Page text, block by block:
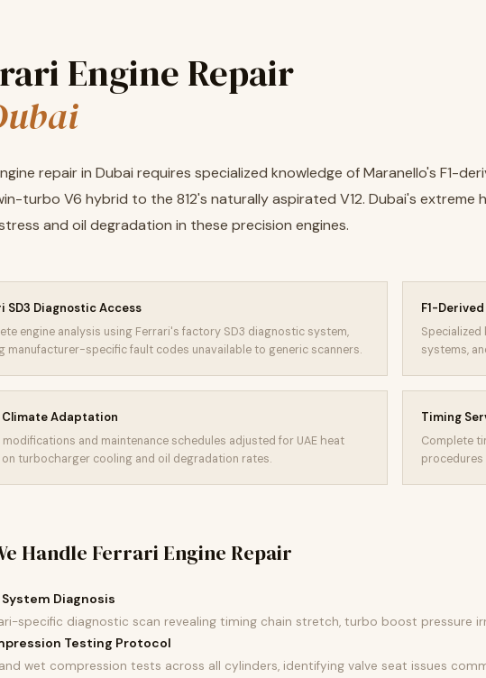
Engine Repair
repair in Dubai requires specialized knowledge of Maranello's F1-
turbo V6 hybrid to the 812's naturally aspirated V12. Dubai's
and oil degradation in these precision engines.
SD3 Diagnostic Access
engine analysis using Ferrari's factory SD3 diagnostic system,
manufacturer-specific fault codes unavailable to generic scanners.
F1-
systems,
Climate Adaptation
modifications and maintenance schedules adjusted for UAE heat
turbocharger cooling and oil degradation rates.
Timing
Complete
procedures
Handle Ferrari Engine Repair
System Diagnosis
specific diagnostic scan revealing timing chain stretch, turbo boost pressure
Testing Protocol
wet compression tests across all cylinders, identifying valve seat issues